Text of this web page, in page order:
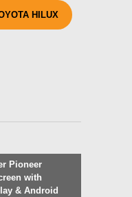
HILUX
Pioneer
with
& Android